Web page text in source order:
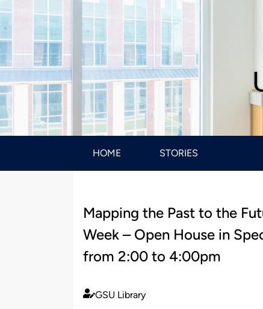
HOME STORIES
Mapping the Past to the
Week – Open House in
from 2:00 to 4:00pm
Published
GSU Library